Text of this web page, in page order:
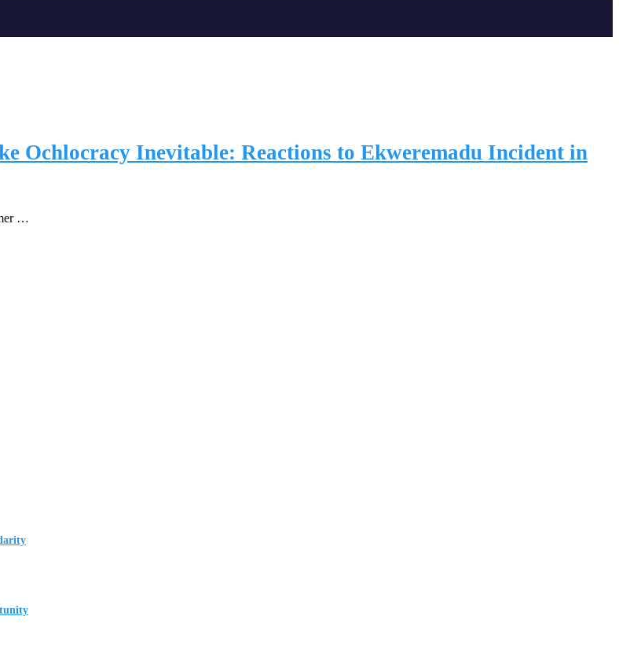
Ochlocracy Inevitable: Reactions to Ekweremadu Incident in
…